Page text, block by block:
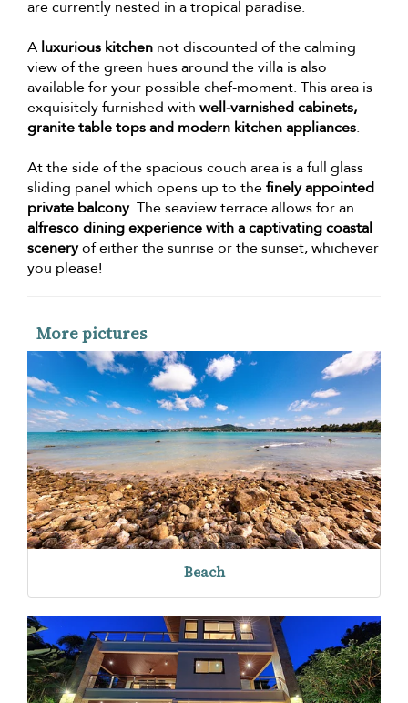
are currently nested in a tropical paradise.
A luxurious kitchen not discounted of the calming
view of the green hues around the villa is also
available for your possible chef-moment. This area is
exquisitely furnished with well-varnished cabinets,
granite table tops and modern kitchen appliances.
At the side of the spacious couch area is a full glass
sliding panel which opens up to thefinely appointed
private balcony. The seaview terrace allows for an
alfresco dining experience with a captivating coastal
sceneryof either the sunrise or the sunset, whichever
you please!
More pictures
Beach